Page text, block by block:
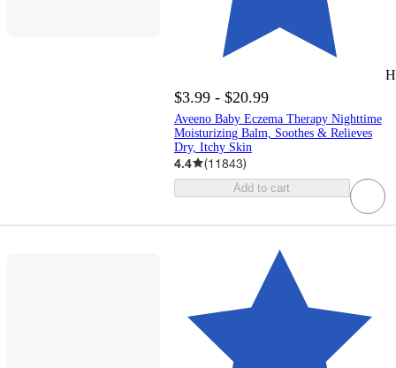
$3.99 - $20.99
Aveeno Baby Eczema Therapy Nighttime
Moisturizing Balm, Soothes & Relieves
Dry, Itchy Skin
4.4 (11843)
Add to cart